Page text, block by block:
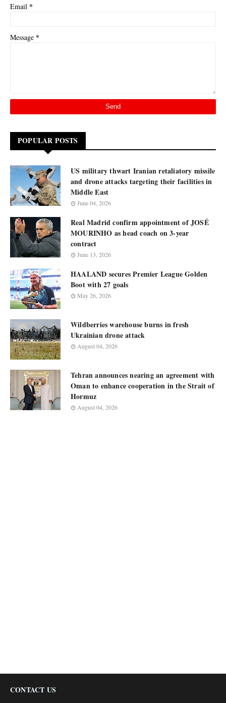
Email *
Message *
POPULAR POSTS
US military thwart Iranian retaliatory missile
and drone attacks targeting their facilities in
Middle East
June 04, 2026
Real Madrid confirm appointment of JOSÉ
MOURINHO as head coach on 3-year
contract
June 13, 2026
HAALAND secures Premier League Golden
Boot with 27 goals
May 26, 2026
Wildberries warehouse burns in fresh
Ukrainian drone attack
August 04, 2026
Tehran announces nearing an agreement with
Oman to enhance cooperation in the Strait of
Hormuz
August 04, 2026
CONTACT US